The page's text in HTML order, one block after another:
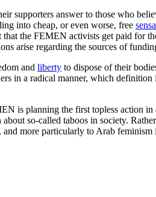
supporters answer to those who
into cheap, or even worse, free
the FEMEN activists get paid for
arise regarding the sources of
and liberty to dispose of their
in a radical manner, which definition
is planning the first topless action in
so-called taboos in society.
and more particularly to Arab feminism